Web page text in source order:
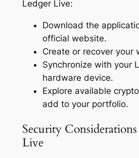
Ledger Live:
Download the
official website.
Create or recover your
Synchronize with your
hardware device.
Explore available
add to your portfolio.
Security
Live